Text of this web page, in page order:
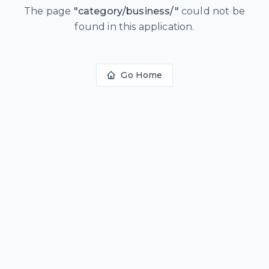
The page "category/business/" could not be
found in this application.
Go Home